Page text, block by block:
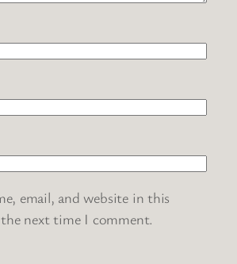
email, and website in this
next time I comment.